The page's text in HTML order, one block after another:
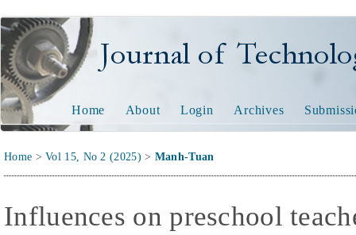
Journal of Technology
Home About Login Archives
Home >Vol 15, No 2 (2025) > Manh-Tuan
Influences on preschool